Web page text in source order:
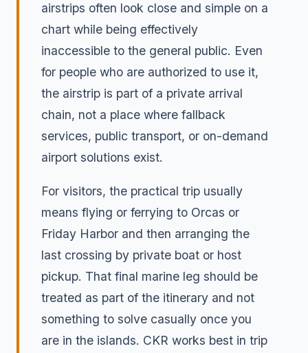
airstrips often look close and simple on a
chart while being effectively
inaccessible to the general public. Even
for people who are authorized to use it,
the airstrip is part of a private arrival
chain, not a place where fallback
services, public transport, or on-demand
airport solutions exist.
For visitors, the practical trip usually
means flying or ferrying to Orcas or
Friday Harbor and then arranging the
last crossing by private boat or host
pickup. That final marine leg should be
treated as part of the itinerary and not
something to solve casually once you
are in the islands. CKR works best in trip